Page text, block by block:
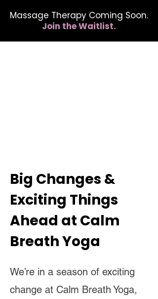
Massage Therapy Coming Soon.
Join the Waitlist.
Big Changes &
Exciting Things
Ahead at Calm
Breath Yoga
We’re in a season of exciting
change at Calm Breath Yoga,